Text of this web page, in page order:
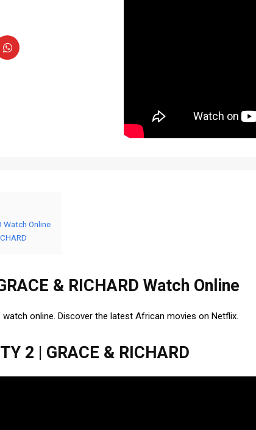
Watch Online
& RICHARD Watch Online
watch online. Discover the latest African movies on Netflix.
2 | GRACE & RICHARD